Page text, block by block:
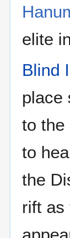
elite
Blind
place
to the
to
the
rift as